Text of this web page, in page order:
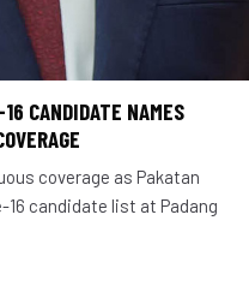
CANDIDATE NAMES
coverage as Pakatan
16 candidate list at Padang